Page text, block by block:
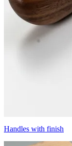
Handles with finish